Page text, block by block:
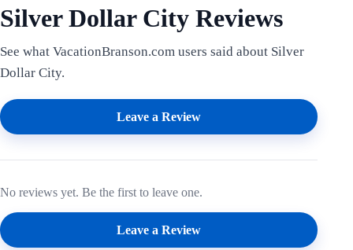
Silver Dollar City Reviews
See what VacationBranson.com users said about Silver
Dollar City.
Leave a Review
No reviews yet. Be the first to leave one.
Leave a Review